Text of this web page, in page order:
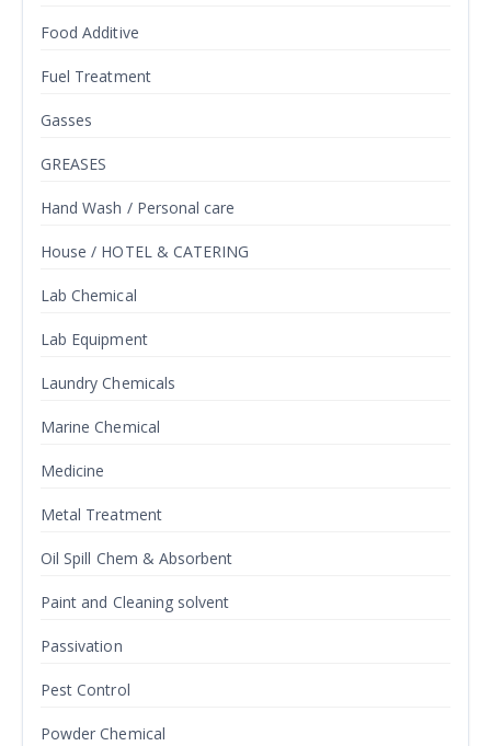
Food Additive
Fuel Treatment
Gasses
GREASES
Hand Wash / Personal care
House / HOTEL & CATERING
Lab Chemical
Lab Equipment
Laundry Chemicals
Marine Chemical
Medicine
Metal Treatment
Oil Spill Chem & Absorbent
Paint and Cleaning solvent
Passivation
Pest Control
Powder Chemical